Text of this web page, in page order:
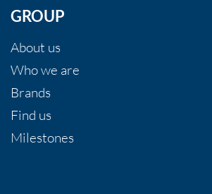
GROUP
About us
Who we are
Brands
Find us
Milestones